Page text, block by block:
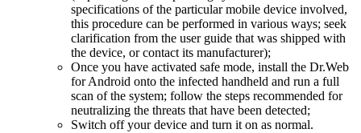
specifications of the particular mobile device involved,
this procedure can be performed in various ways; seek
clarification from the user guide that was shipped with
the device, or contact its manufacturer);
Once you have activated safe mode, install the Dr.Web
for Android onto the infected handheld and run a full
scan of the system; follow the steps recommended for
neutralizing the threats that have been detected;
Switch off your device and turn it on as normal.